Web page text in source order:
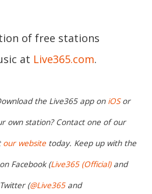
of free stations
at Live365.com.
the Live365 app on iOSor
own station? Contact one of our
our website today. Keep up with the
Facebook (Live365 (Official)and
(@Live365and